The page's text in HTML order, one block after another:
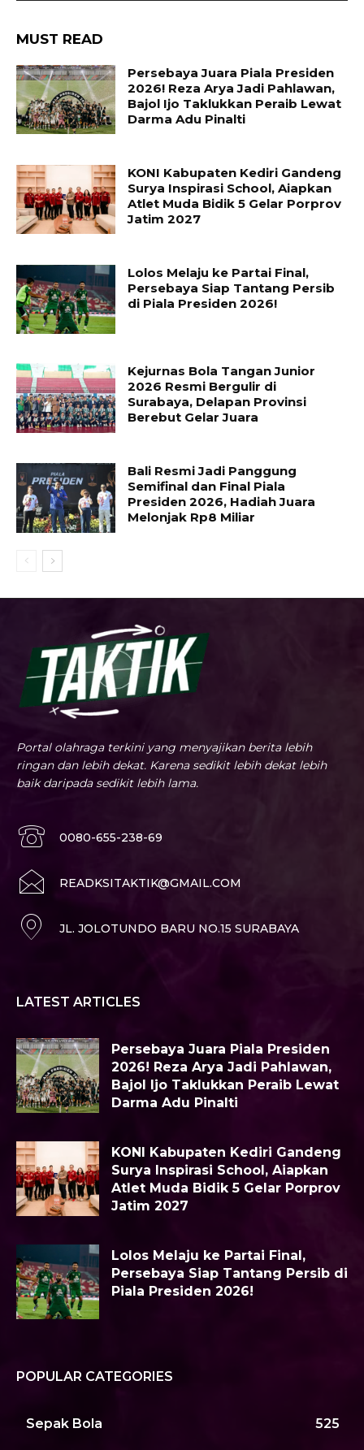
MUST READ
Persebaya Juara Piala Presiden
2026! Reza Arya Jadi Pahlawan,
Bajol Ijo Taklukkan Peraib Lewat
Darma Adu Pinalti
KONI Kabupaten Kediri Gandeng
Surya Inspirasi School, Aiapkan
Atlet Muda Bidik 5 Gelar Porprov
Jatim 2027
Lolos Melaju ke Partai Final,
Persebaya Siap Tantang Persib
di Piala Presiden 2026!
Kejurnas Bola Tangan Junior
2026 Resmi Bergulir di
Surabaya, Delapan Provinsi
Berebut Gelar Juara
Bali Resmi Jadi Panggung
Semifinal dan Final Piala
Presiden 2026, Hadiah Juara
Melonjak Rp8 Miliar
Portal olahraga terkini yang menyajikan berita lebih
ringan dan lebih dekat. Karena sedikit lebih dekat lebih
baik daripada sedikit lebih lama.
0080-655-238-69
READKSITAKTIK@GMAIL.COM
JL. JOLOTUNDO BARU NO.15 SURABAYA
LATEST ARTICLES
Persebaya Juara Piala Presiden
2026! Reza Arya Jadi Pahlawan,
Bajol Ijo Taklukkan Peraib Lewat
Darma Adu Pinalti
KONI Kabupaten Kediri Gandeng
Surya Inspirasi School, Aiapkan
Atlet Muda Bidik 5 Gelar Porprov
Jatim 2027
Lolos Melaju ke Partai Final,
Persebaya Siap Tantang Persib di
Piala Presiden 2026!
POPULAR CATEGORIES
Sepak Bola 525